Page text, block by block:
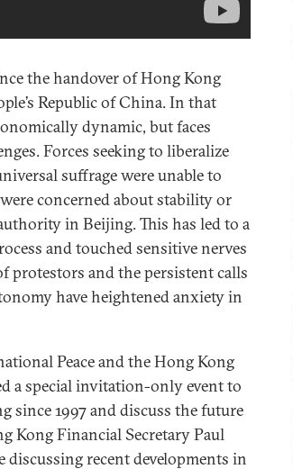
the handover of Hong Kong
Republic of China. In that
dynamic, but faces
Forces seeking to liberalize
suffrage were unable to
concerned about stability or
in Beijing. This has led to a
and touched sensitive nerves
protestors and the persistent calls
have heightened anxiety in
Peace and the Hong Kong
a special invitation-only event to
since 1997 and discuss the future
Kong Financial Secretary Paul
recent developments in